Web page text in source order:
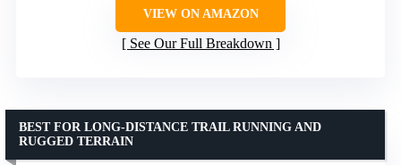
VIEW ON AMAZON
See Our Full Breakdown
BEST FOR LONG-DISTANCE TRAIL RUNNING AND
RUGGED TERRAIN